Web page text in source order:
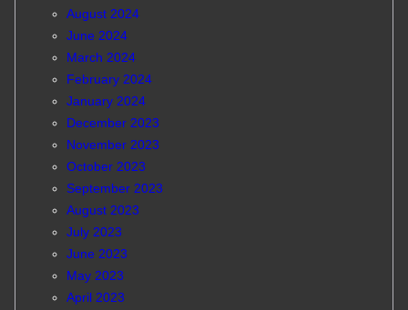
August 2024
June 2024
March 2024
February 2024
January 2024
December 2023
November 2023
October 2023
September 2023
August 2023
July 2023
June 2023
May 2023
April 2023